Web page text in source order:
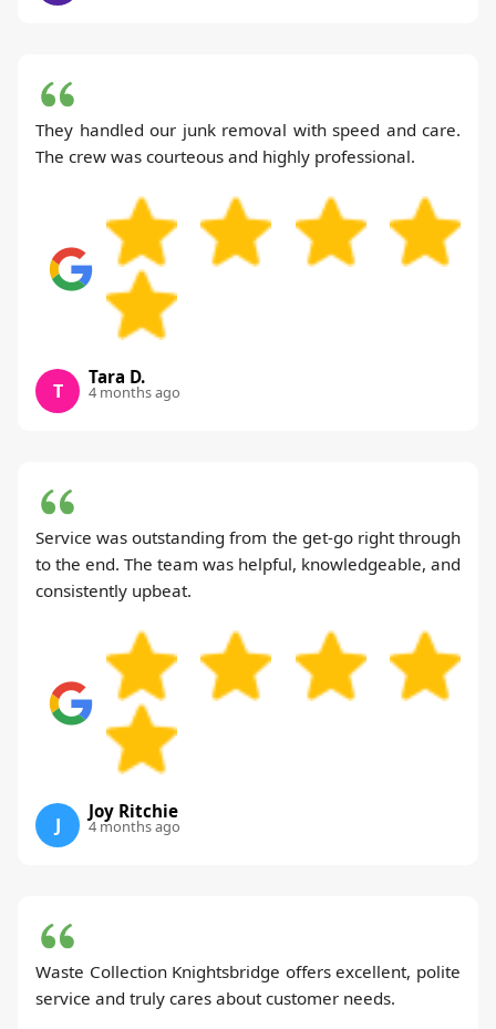
They handled our junk removal with speed and care.
The crew was courteous and highly professional.
T
Tara D.
4 months ago
Service was outstanding from the get-go right through
to the end. The team was helpful, knowledgeable, and
consistently upbeat.
J
Joy Ritchie
4 months ago
Waste Collection Knightsbridge offers excellent, polite
service and truly cares about customer needs.